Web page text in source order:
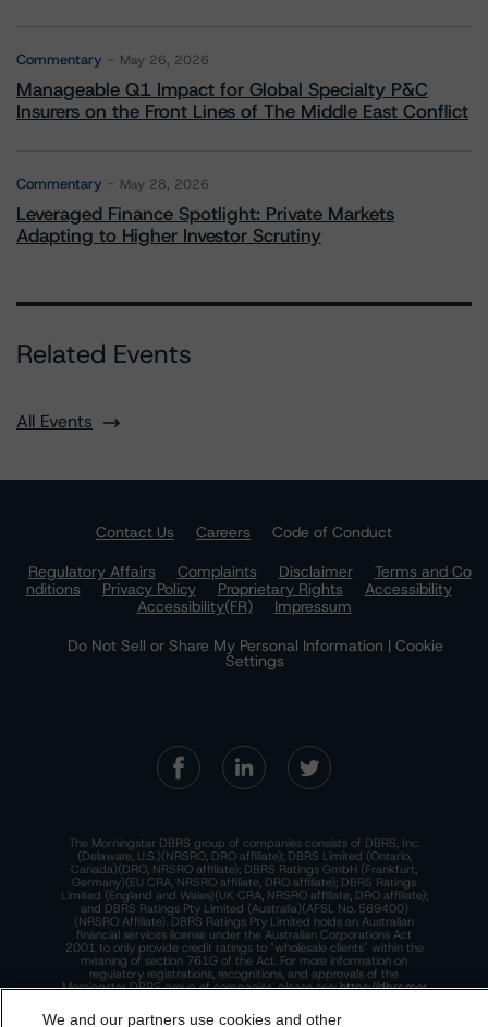
Commentary May 26, 2026
Manageable Q1 Impact for Global Specialty P&C
Insurers on the Front Lines of The Middle East Conflict
Commentary May 28, 2026
Leveraged Finance Spotlight: Private Markets
Adapting to Higher Investor Scrutiny
Related Events
All Events
Contact Us Careers
Code of Conduct
Regulatory Affairs
Complaints Disclaimer
Terms and Co
nditions
Privacy Policy Proprietary Rights
Accessibility
Accessibility(FR)
Impressum
Do Not Sell or Share My Personal Information | Cookie
Settings
The Morningstar DBRS group of companies consists of DBRS, Inc.
(Delaware, U.S.)(NRSRO, DRO affiliate); DBRS Limited (Ontario,
Canada)(DRO, NRSRO affiliate); DBRS Ratings GmbH (Frankfurt,
Germany)(EU CRA, NRSRO affiliate, DRO affiliate); DBRS Ratings
Limited (England and Wales)(UK CRA, NRSRO affiliate, DRO affiliate);
and DBRS Ratings Pty Limited (Australia)(AFSL No. 569400)
(NRSRO Affiliate). DBRS Ratings Pty Limited holds an Australian
financial services license under the Australian Corporations Act
2001 to only provide credit ratings to "wholesale clients" within the
meaning of section 761G of the Act. For more information on
regulatory registrations, recognitions, and approvals of the
Morningstar DBRS group of companies, please see:https://dbrs.mor
We and our partners use cookies and other